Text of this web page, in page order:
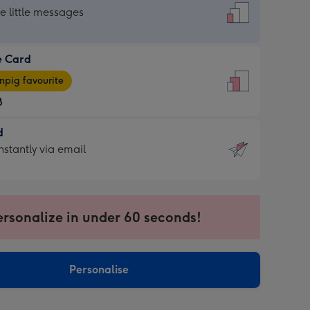
little messages
Card
favourite
via email
in under 60 seconds!
Personalise